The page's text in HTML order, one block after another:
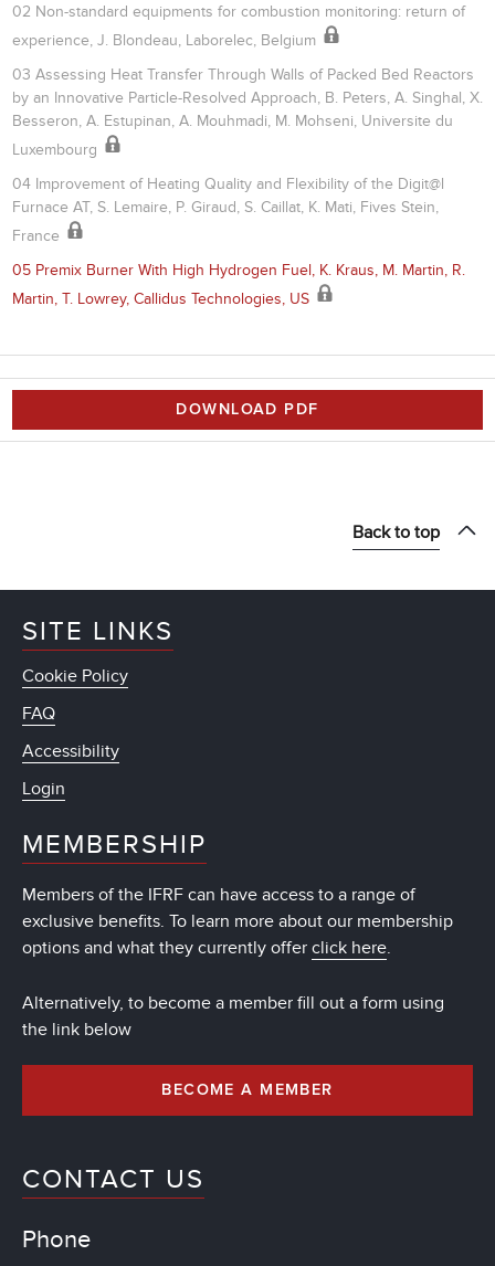
02 Non-standard equipments for combustion monitoring: return of
experience, J. Blondeau, Laborelec, Belgium
03 Assessing Heat Transfer Through Walls of Packed Bed Reactors
by an Innovative Particle-Resolved Approach, B. Peters, A. Singhal, X.
Besseron, A. Estupinan, A. Mouhmadi, M. Mohseni, Universite du
Luxembourg
04 Improvement of Heating Quality and Flexibility of the Digit@l
Furnace AT, S. Lemaire, P. Giraud, S. Caillat, K. Mati, Fives Stein,
France
05 Premix Burner With High Hydrogen Fuel, K. Kraus, M. Martin, R.
Martin, T. Lowrey, Callidus Technologies, US
DOWNLOAD PDF
Back to top
SITE LINKS
Cookie Policy
FAQ
Accessibility
Login
MEMBERSHIP
Members of the IFRF can have access to a range of
exclusive benefits. To learn more about our membership
options and what they currently offer click here.
Alternatively, to become a member fill out a form using
the link below
BECOME A MEMBER
CONTACT US
Phone